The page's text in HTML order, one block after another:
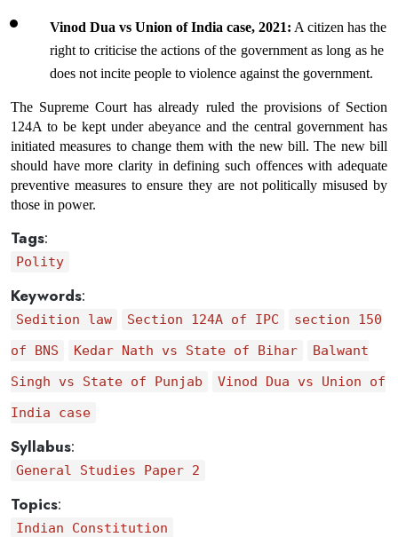
Vinod Dua vs Union of India case, 2021: A citizen has the
right to criticise the actions of the government as long as he
does not incite people to violence against the government.
The Supreme Court has already ruled the provisions of Section
124A to be kept under abeyance and the central government has
initiated measures to change them with the new bill. The new bill
should have more clarity in defining such offences with adequate
preventive measures to ensure they are not politically misused by
those in power.
Tags:
Polity
Keywords:
Sedition law Section 124A of IPC
section 150
of BNS
Kedar Nath vs State of Bihar
Balwant
Singh vs State of Punjab
Vinod Dua vs Union of
India case
Syllabus:
General Studies Paper 2
Topics:
Indian Constitution